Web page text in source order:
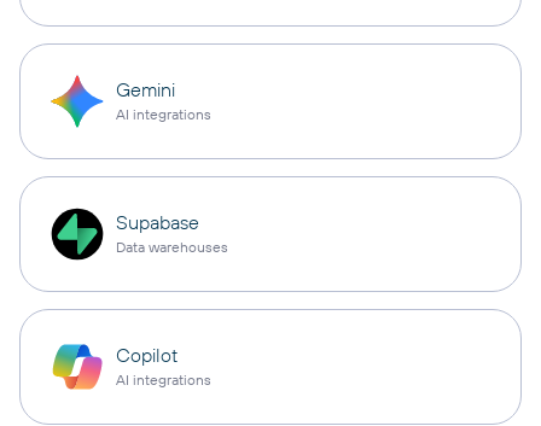
Gemini
AI integrations
Supabase
Data warehouses
Copilot
AI integrations